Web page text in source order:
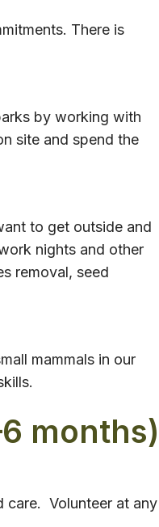
There is
by working with
site and spend the
to get outside and
nights and other
removal, seed
mammals in our
months)
care. Volunteer at any